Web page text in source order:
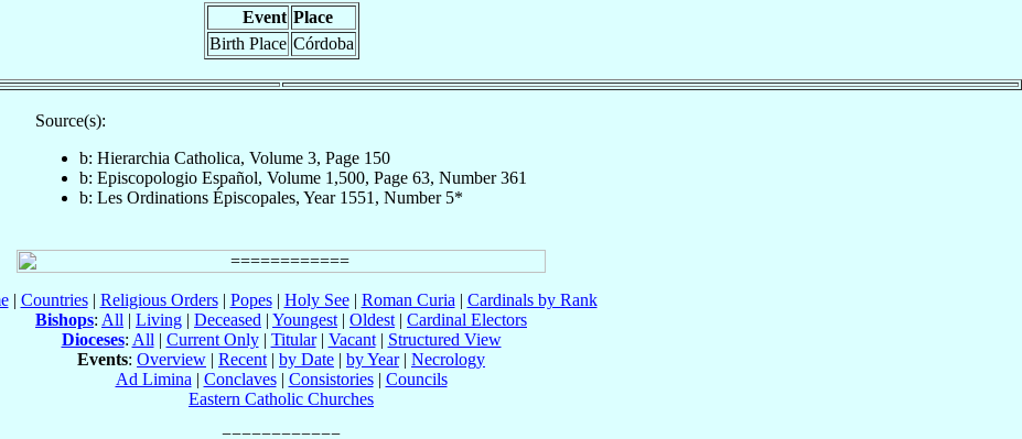
Event Place
Birth Place Córdoba
Source(s):
b: Hierarchia Catholica, Volume 3, Page 150
b: Episcopologio Español, Volume 1,500, Page 63, Number 361
b: Les Ordinations Épiscopales, Year 1551, Number 5*
| Countries| Religious Orders| Popes| Holy See| Roman Curia | Cardinals by Rank
Bishops: All | Living | Deceased | Youngest | Oldest | Cardinal Electors
Dioceses: All | Current Only| Titular| Vacant| Structured View
Events: Overview | Recent | by Date | by Year| Necrology
Ad Limina | Conclaves| Consistories| Councils
Eastern Catholic Churches